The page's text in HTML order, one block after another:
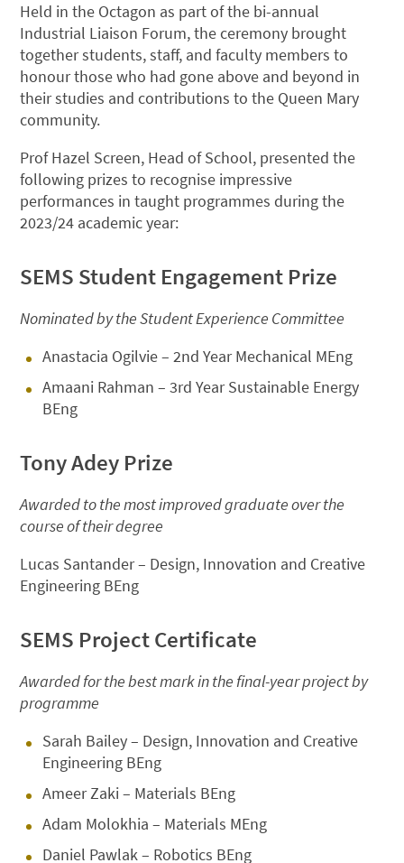
Held in the Octagon as part of the bi-annual
Industrial Liaison Forum, the ceremony brought
together students, staff, and faculty members to
honour those who had gone above and beyond in
their studies and contributions to the Queen Mary
community.
Prof Hazel Screen, Head of School, presented the
following prizes to recognise impressive
performances in taught programmes during the
2023/24 academic year:
SEMS Student Engagement Prize
Nominated by the Student Experience Committee
Anastacia Ogilvie – 2nd Year Mechanical MEng
Amaani Rahman – 3rd Year Sustainable Energy
BEng
Tony Adey Prize
Awarded to the most improved graduate over the
course of their degree
Lucas Santander – Design, Innovation and Creative
Engineering BEng
SEMS Project Certificate
Awarded for the best mark in the final-year project by
programme
Sarah Bailey – Design, Innovation and Creative
Engineering BEng
Ameer Zaki – Materials BEng
Adam Molokhia – Materials MEng
Daniel Pawlak – Robotics BEng